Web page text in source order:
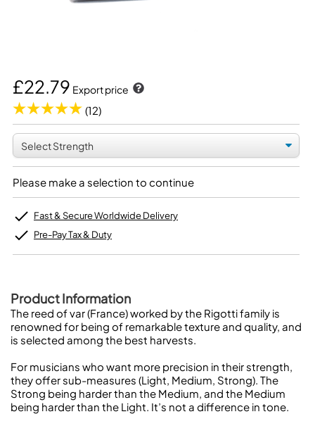
£22.79 Export price
(12)
Please make a selection to continue
Fast & Secure Worldwide Delivery
Pre-Pay Tax & Duty
Product Information
The reed of var (France) worked by the Rigotti family is
renowned for being of remarkable texture and quality, and
is selected among the best harvests.
For musicians who want more precision in their strength,
they offer sub-measures (Light, Medium, Strong). The
Strong being harder than the Medium, and the Medium
being harder than the Light. It’s not a difference in tone.